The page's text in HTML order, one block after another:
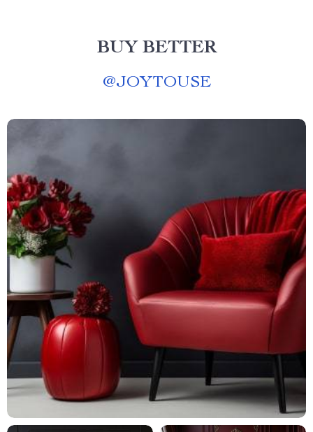
BUY BETTER
@JOYTOUSE